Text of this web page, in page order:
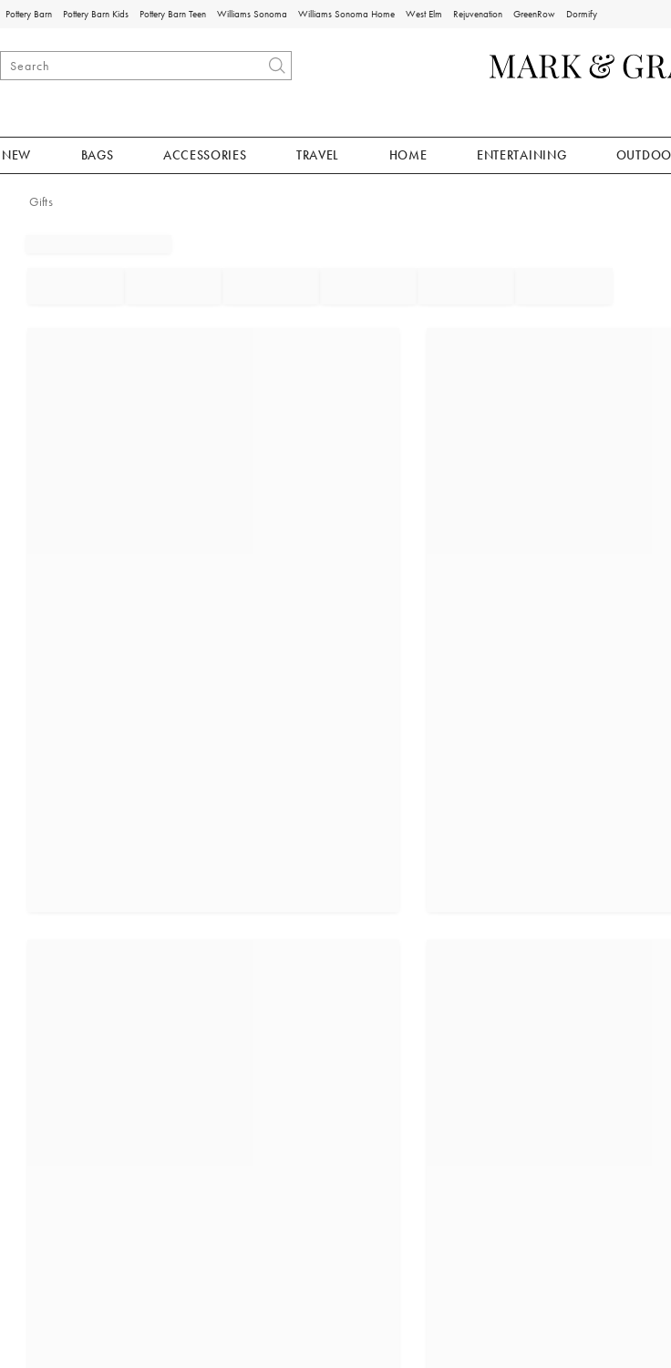
Pottery Barn Pottery Barn Kids Pottery Barn Teen Williams Sonoma Williams Sonoma Home West Elm Rejuvenation GreenRow Dormify
NEW BAGS ACCESSORIES TRAVEL HOME ENTERTAINING
Gifts